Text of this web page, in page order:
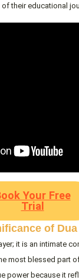
their educational
Your Free
Trial
of
it is an intimate
most blessed part
power because it